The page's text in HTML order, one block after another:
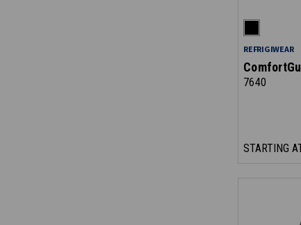
REFRIGIWEAR
7640
STARTING